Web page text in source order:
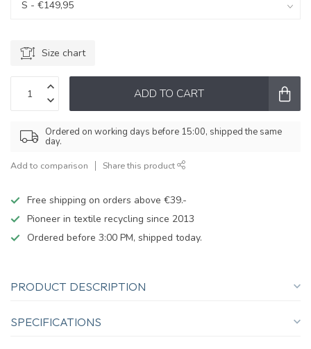
Size chart
ADD TO CART
Ordered on working days before 15:00, shipped the same
day.
Add to comparison Share this product
Free shipping on orders above €39.-
Pioneer in textile recycling since 2013
Ordered before 3:00 PM, shipped today.
PRODUCT DESCRIPTION
SPECIFICATIONS